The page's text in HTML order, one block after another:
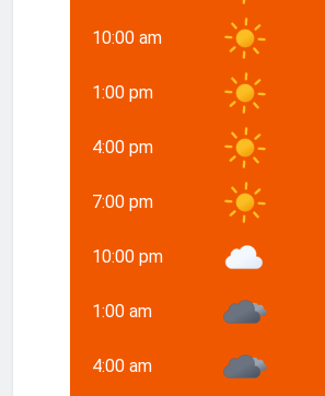
10:00 am
1:00 pm
4:00 pm
7:00 pm
10:00 pm
1:00 am
4:00 am